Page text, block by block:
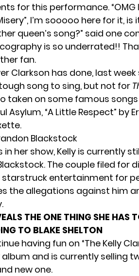
for this performance. “OMG
I’m sooooo here for it, is
queen’s song?” said one
is so underrated!!
fan.
Clarkson has done, last
tough song to sing, but not for
taken on some famous
Asylum, “A Little Respect” by
Blackstock
her show, Kelly is currently
The couple filed for
starstruck entertainment for
the allegations against him
THE ONE THING SHE HAS
TO BLAKE SHELTON
having fun on “The Kelly
album and is currently selling
new one.